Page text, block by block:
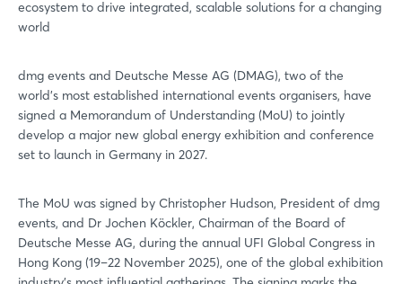
ecosystem to drive integrated, scalable solutions for a changing
world
dmg events and Deutsche Messe AG (DMAG), two of the
world’s most established international events organisers, have
signed a Memorandum of Understanding (MoU) to jointly
develop a major new global energy exhibition and conference
set to launch in Germany in 2027.
The MoU was signed by Christopher Hudson, President of dmg
events, and Dr Jochen Köckler, Chairman of the Board of
Deutsche Messe AG, during the annual UFI Global Congress in
Hong Kong (19–22 November 2025), one of the global exhibition